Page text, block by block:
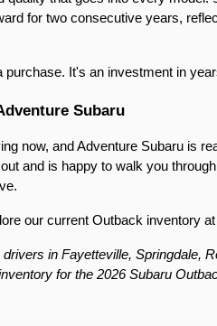
for two consecutive years,
It's an investment in
Subaru
now, and Adventure Subaru is
and is happy to walk you
our current Outback inventory at
in Fayetteville, Springdale,
for the 2026 Subaru